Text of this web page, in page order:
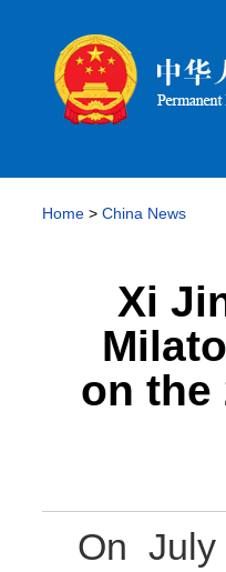
Home > China News
Xi
on the
On